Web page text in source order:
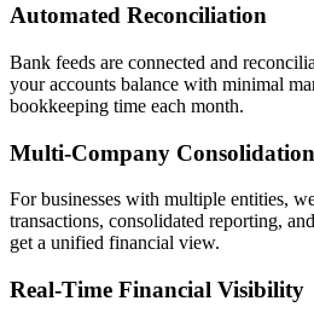
Automated Reconciliation
Bank feeds are connected and
your accounts balance with minimal
bookkeeping time each month.
Multi-Company Consolidation
For businesses with multiple entities,
transactions, consolidated reporting,
get a unified financial view.
Real-Time Financial Visibility